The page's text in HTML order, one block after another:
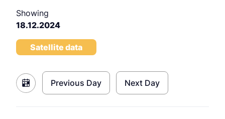
Showing
18.12.2024
Satellite data
Previous Day Next Day